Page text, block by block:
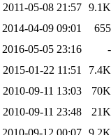
2011-05-08 21:57 9.1K
2014-04-09 09:01
655
2016-05-05 23:16
-
2015-01-22 11:51
7.4K
2010-09-11 13:03
70K
2010-09-11 23:48
21K
2010-09-12 00:07 9.2K